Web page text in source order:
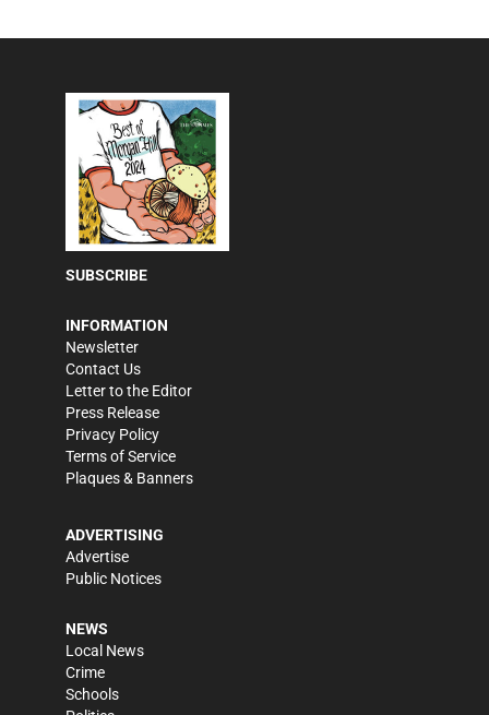
SUBSCRIBE
INFORMATION
Newsletter
Contact Us
Letter to the Editor
Press Release
Privacy Policy
Terms of Service
Plaques & Banners
ADVERTISING
Advertise
Public Notices
NEWS
Local News
Crime
Schools